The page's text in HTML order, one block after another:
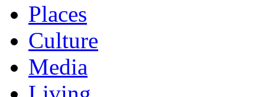
Places
Culture
Media